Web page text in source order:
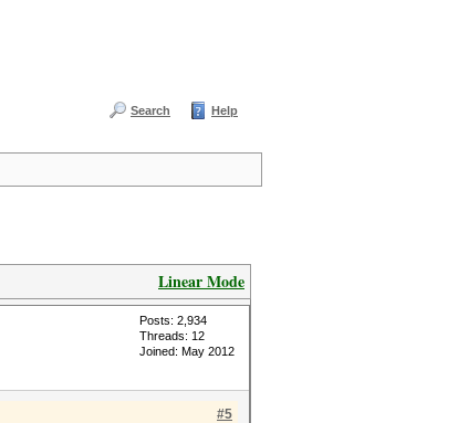
Search Help
Linear Mode
Posts: 2,934
Threads: 12
Joined: May 2012
#5